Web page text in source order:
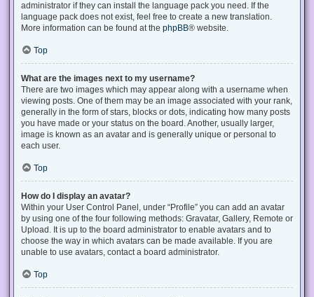
administrator if they can install the language pack you need. If the
language pack does not exist, feel free to create a new translation.
More information can be found at the phpBB® website.
Top
What are the images next to my username?
There are two images which may appear along with a username when
viewing posts. One of them may be an image associated with your rank,
generally in the form of stars, blocks or dots, indicating how many posts
you have made or your status on the board. Another, usually larger,
image is known as an avatar and is generally unique or personal to
each user.
Top
How do I display an avatar?
Within your User Control Panel, under “Profile” you can add an avatar
by using one of the four following methods: Gravatar, Gallery, Remote or
Upload. It is up to the board administrator to enable avatars and to
choose the way in which avatars can be made available. If you are
unable to use avatars, contact a board administrator.
Top